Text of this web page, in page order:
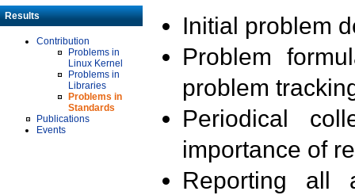
Results
Contribution
Problems in
Linux Kernel
Problems in
Libraries
Problems in
Standards
Publications
Events
Initial problem
Problem
problem
Periodical
importance of
Reporting all